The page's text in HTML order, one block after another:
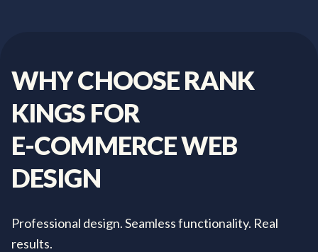
WHYCHOOSERANK
KINGS FOR
E-COMMERCEWEB
DESIGN
Professional design. Seamless functionality. Real
results.